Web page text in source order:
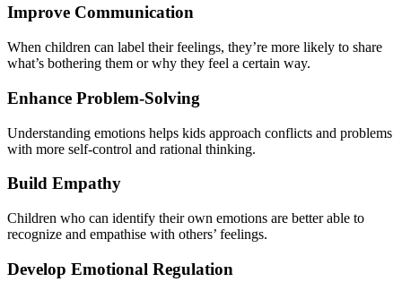
Improve Communication
When children can label their feelings, they’re more likely to share
what’s bothering them or why they feel a certain way.
Enhance Problem-Solving
Understanding emotions helps kids approach conflicts and problems
with more self-control and rational thinking.
Build Empathy
Children who can identify their own emotions are better able to
recognize and empathise with others’ feelings.
Develop Emotional Regulation